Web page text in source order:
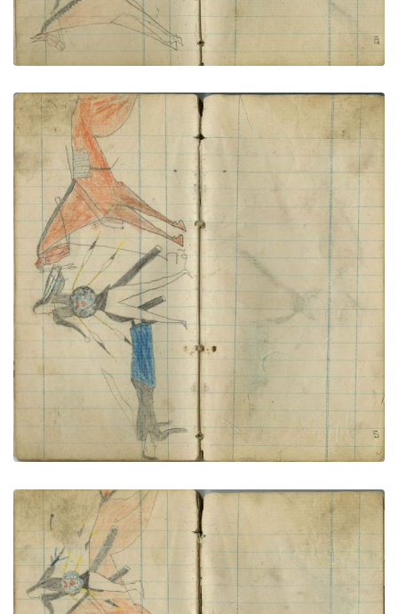
Buffalo Shield warrior counts coup
PLATE NUMBER 65
VIEW PLATE ADD TO GALLERY